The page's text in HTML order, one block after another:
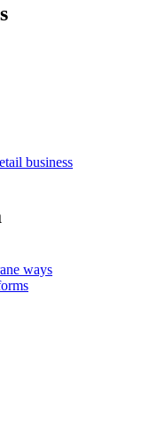
business
ways